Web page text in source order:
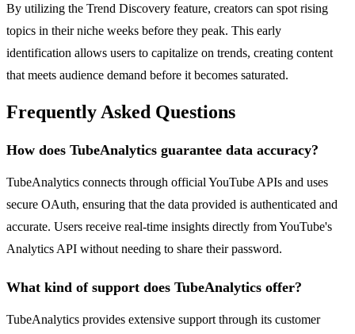
By utilizing the Trend Discovery feature, creators can spot rising
topics in their niche weeks before they peak. This early
identification allows users to capitalize on trends, creating content
that meets audience demand before it becomes saturated.
Frequently Asked Questions
How does TubeAnalytics guarantee data accuracy?
TubeAnalytics connects through official YouTube APIs and uses
secure OAuth, ensuring that the data provided is authenticated and
accurate. Users receive real-time insights directly from YouTube's
Analytics API without needing to share their password.
What kind of support does TubeAnalytics offer?
TubeAnalytics provides extensive support through its customer